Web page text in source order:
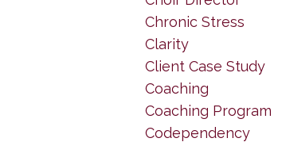
Chronic Stress
Clarity
Client Case Study
Coaching
Coaching Program
Codependency